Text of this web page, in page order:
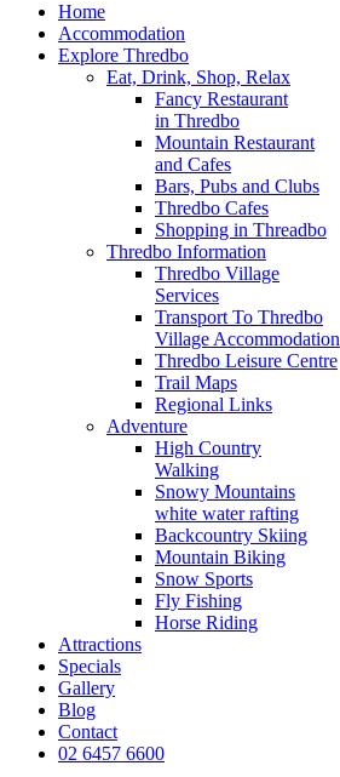
Home
Accommodation
Explore Thredbo
Eat, Drink, Shop, Relax
Fancy Restaurant
in Thredbo
Mountain Restaurant
and Cafes
Bars, Pubs and Clubs
Thredbo Cafes
Shopping in Threadbo
Thredbo Information
Thredbo Village
Services
Transport To Thredbo
Village Accommodation
Thredbo Leisure Centre
Trail Maps
Regional Links
Adventure
High Country
Walking
Snowy Mountains
white water rafting
Backcountry Skiing
Mountain Biking
Snow Sports
Fly Fishing
Horse Riding
Attractions
Specials
Gallery
Blog
Contact
02 6457 6600